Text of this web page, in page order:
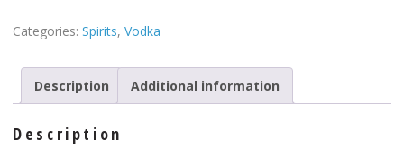
Categories: Spirits, Vodka
Description Additional information
Description